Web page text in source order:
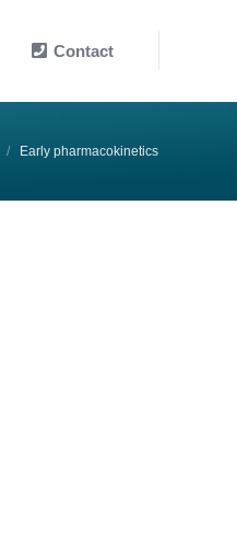
Contact
Early pharmacokinetics